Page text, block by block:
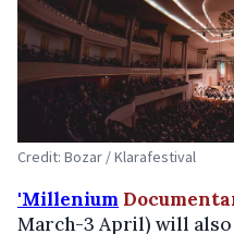
Credit: Bozar / Klarafestival
'Millenium
March-3 April) will also